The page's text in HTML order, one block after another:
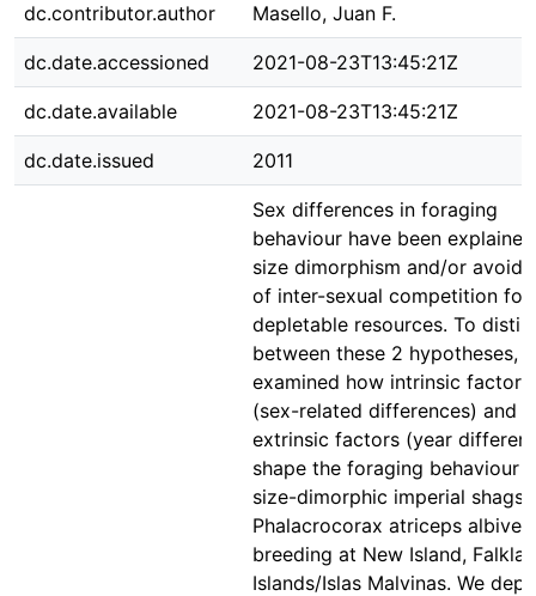
dc.contributor.author Masello, Juan F.
dc.date.accessioned 2021-08-23T13:45:21Z
dc.date.available 2021-08-23T13:45:21Z
dc.date.issued 2011
Sex differences in foraging
behaviour have been
size dimorphism and/or
of inter-sexual competition for
depletable resources. To
between these 2 hypotheses,
examined how intrinsic factors
(sex-related differences) and
extrinsic factors (year
shape the foraging behaviour
size-dimorphic imperial shags
Phalacrocorax atriceps
breeding at New Island,
Islands/Islas Malvinas. We